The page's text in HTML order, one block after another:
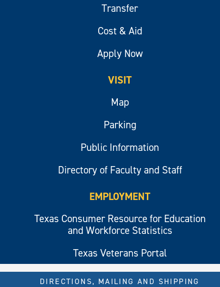
Transfer
Cost & Aid
Apply Now
VISIT
Map
Parking
Public Information
Directory of Faculty and Staff
EMPLOYMENT
Texas Consumer Resource for Education
and Workforce Statistics
Texas Veterans Portal
DIRECTIONS, MAILING AND SHIPPING